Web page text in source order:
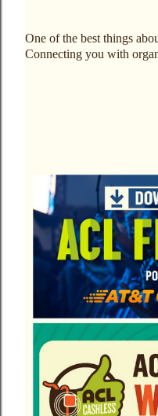
One of the best things
Connecting you with